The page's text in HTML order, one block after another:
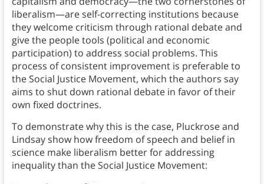
liberalism—are self-correcting institutions because
they welcome criticism through rational debate and
give the people tools (political and economic
participation) to address social problems. This
process of consistent improvement is preferable to
the Social Justice Movement, which the authors say
aims to shut down rational debate in favor of their
own fixed doctrines.
To demonstrate why this is the case, Pluckrose and
Lindsay show how freedom of speech and belief in
science make liberalism better for addressing
inequality than the Social Justice Movement: